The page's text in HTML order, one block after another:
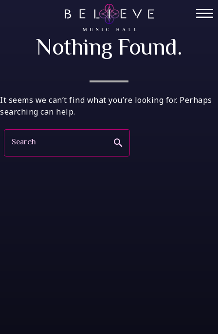
Home
Tickets
Private Events
VIP Tables
Menu
Nothing Found.
It seems we can’t find what you’re looking for. Perhaps
searching can help.
search
Search